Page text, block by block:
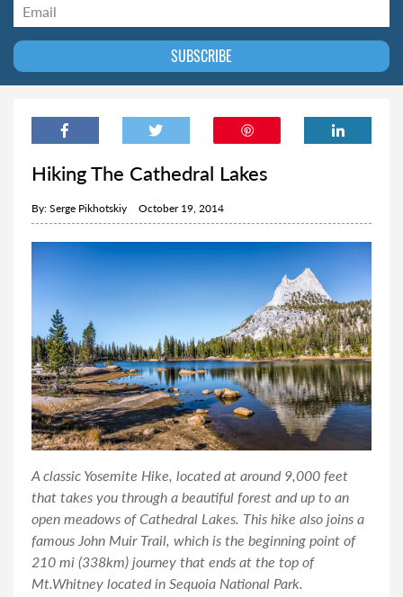
Hiking The Cathedral Lakes
By: Serge Pikhotskiy October 19, 2014
A classic Yosemite Hike, located at around 9,000 feet
that takes you through a beautiful forest and up to an
open meadows of Cathedral Lakes. This hike also joins a
famous John Muir Trail, which is the beginning point of
210 mi (338km) journey that ends at the top of
Mt.Whitney located in Sequoia National Park.